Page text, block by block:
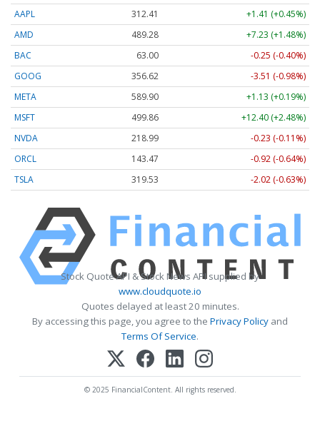
AAPL
312.41
+1.41 (+0.45%)
AMD
489.28
+7.23 (+1.48%)
BAC
63.00
-0.25 (-0.40%)
GOOG
356.62
-3.51 (-0.98%)
META
589.90
+1.13 (+0.19%)
MSFT
499.86
+12.40 (+2.48%)
NVDA
218.99
-0.23 (-0.11%)
ORCL
143.47
-0.92 (-0.64%)
TSLA
319.53 -2.02 (-0.63%)
Stock Quote API & Stock News API supplied by
www.cloudquote.io
Quotes delayed at least 20 minutes.
By accessing this page, you agree to the Privacy Policy and
Terms Of Service.
© 2025 FinancialContent. All rights reserved.